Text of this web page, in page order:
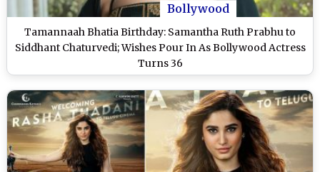
Bollywood
Tamannaah Bhatia Birthday: Samantha Ruth Prabhu to
Siddhant Chaturvedi; Wishes Pour In As Bollywood Actress
Turns 36